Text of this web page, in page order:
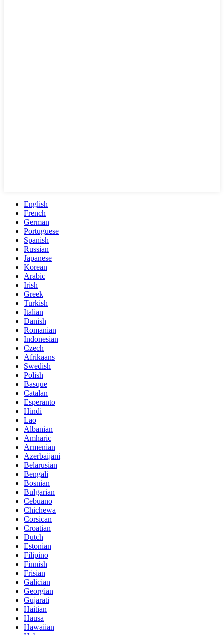
English
French
German
Portuguese
Spanish
Russian
Japanese
Korean
Arabic
Irish
Greek
Turkish
Italian
Danish
Romanian
Indonesian
Czech
Afrikaans
Swedish
Polish
Basque
Catalan
Esperanto
Hindi
Lao
Albanian
Amharic
Armenian
Azerbaijani
Belarusian
Bengali
Bosnian
Bulgarian
Cebuano
Chichewa
Corsican
Croatian
Dutch
Estonian
Filipino
Finnish
Frisian
Galician
Georgian
Gujarati
Haitian
Hausa
Hawaiian